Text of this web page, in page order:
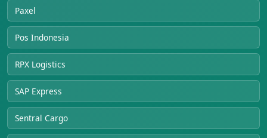
Paxel
Pos Indonesia
RPX Logistics
SAP Express
Sentral Cargo